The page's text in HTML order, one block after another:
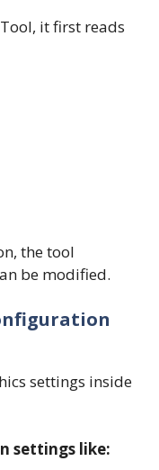
it first reads
the tool
be modified.
settings inside
settings like: